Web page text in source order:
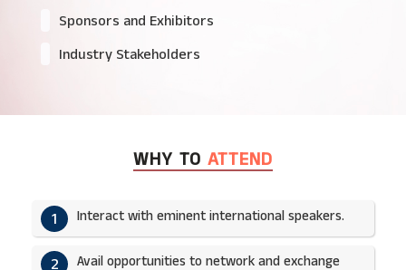
Sponsors and Exhibitors
Industry Stakeholders
WHY TO ATTEND
1 Interact with eminent international speakers.
2 Avail opportunities to network and exchange